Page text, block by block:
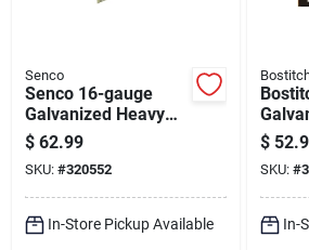
Senco
Senco 16-gauge
Galvanized Heavy
Wire Decking
Staples, 7/16 In. X 1
In. (5000 Ct.)
$ 62.99
SKU: #320552
In-Store Pickup Available
7/32
(3000
$
SKU: #
In-